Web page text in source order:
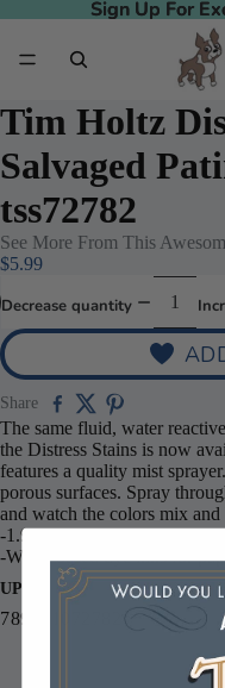
Sign Up For
Sign Up For
Tim Holtz
Salvaged
tss72782
See More From This
$5.99
Decrease quantity
Share
The same fluid, water
the Distress Stains is now
features a quality mist
porous surfaces. Spray
and watch the colors mix and
-1.9 fl. oz bottles with fine
-Water-based dye inks for
UPC
789541072782